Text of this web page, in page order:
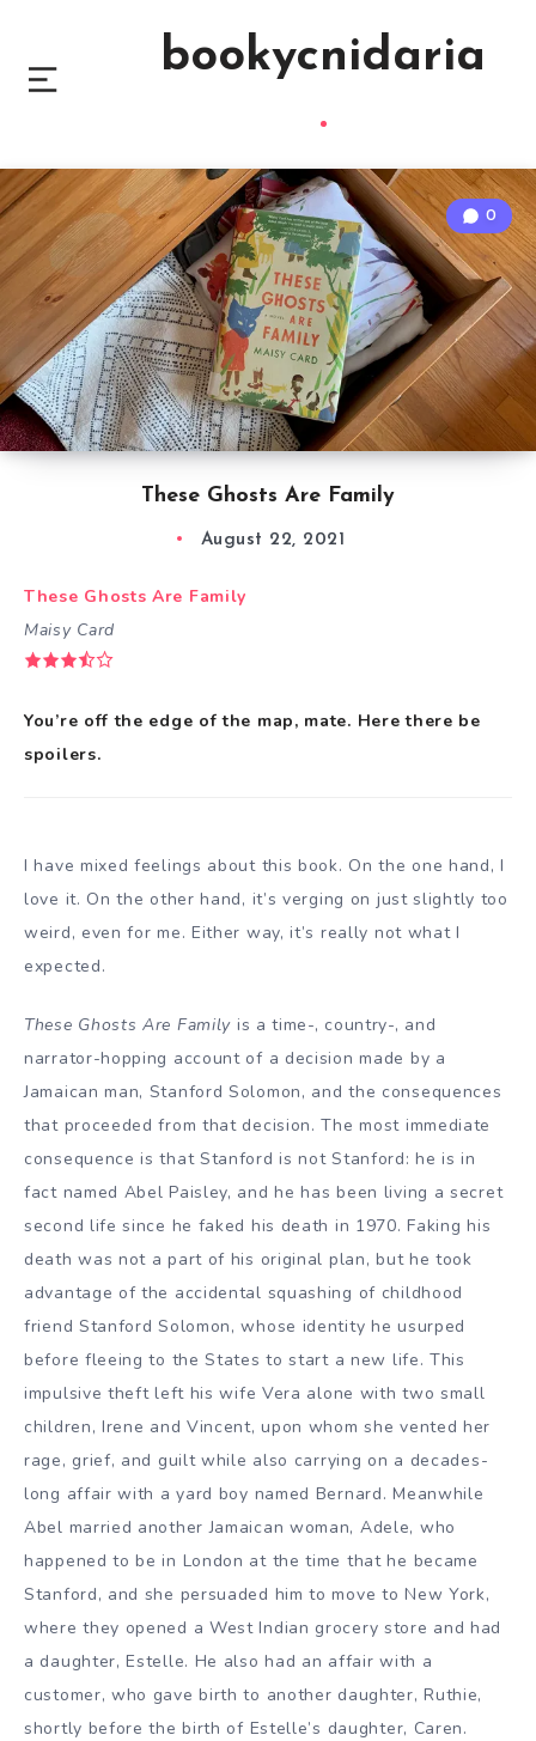
bookycnidaria
These Ghosts Are Family
0
August 22, 2021
These Ghosts Are Family
Maisy Card
You’re off the edge of the map, mate. Here there be
spoilers.
I have mixed feelings about this book. On the one hand, I
love it. On the other hand, it’s verging on just slightly too
weird, even for me. Either way, it’s really not what I
expected.
These Ghosts Are Family is a time-, country-, and
narrator-hopping account of a decision made by a
Jamaican man, Stanford Solomon, and the consequences
that proceeded from that decision. The most immediate
consequence is that Stanford is not Stanford: he is in
fact named Abel Paisley, and he has been living a secret
second life since he faked his death in 1970. Faking his
death was not a part of his original plan, but he took
advantage of the accidental squashing of childhood
friend Stanford Solomon, whose identity he usurped
before fleeing to the States to start a new life. This
impulsive theft left his wife Vera alone with two small
children, Irene and Vincent, upon whom she vented her
rage, grief, and guilt while also carrying on a decades-
long affair with a yard boy named Bernard. Meanwhile
Abel married another Jamaican woman, Adele, who
happened to be in London at the time that he became
Stanford, and she persuaded him to move to New York,
where they opened a West Indian grocery store and had
a daughter, Estelle. He also had an affair with a
customer, who gave birth to another daughter, Ruthie,
shortly before the birth of Estelle’s daughter, Caren.